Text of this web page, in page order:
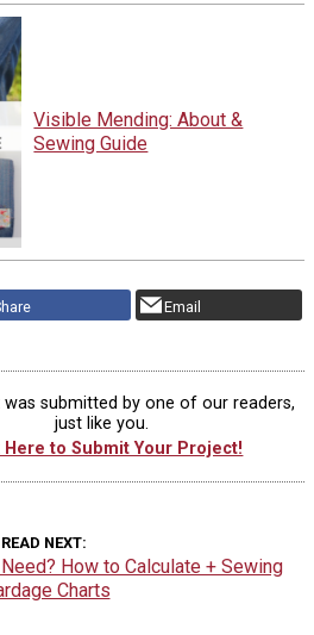
Visible Mending: About &
Sewing Guide
Email
submitted by one of our readers,
just like you.
Here to Submit Your Project!
READ NEXT
How to Calculate + Sewing
Charts